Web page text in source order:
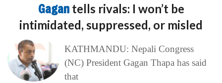
Gagan tells rivals: I won’t be
intimidated, suppressed, or misled
KATHMANDU: Nepali Congress
(NC) President Gagan Thapa has said
that